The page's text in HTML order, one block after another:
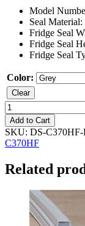
Model
Seal Material:
Fridge Seal
Fridge Seal
Fridge Seal
Color:
Clear
Kelvinator
C370HF
Fridge
Seal
quantity
Add to Cart
SKU: DS-C370HF-
C370HF
Related